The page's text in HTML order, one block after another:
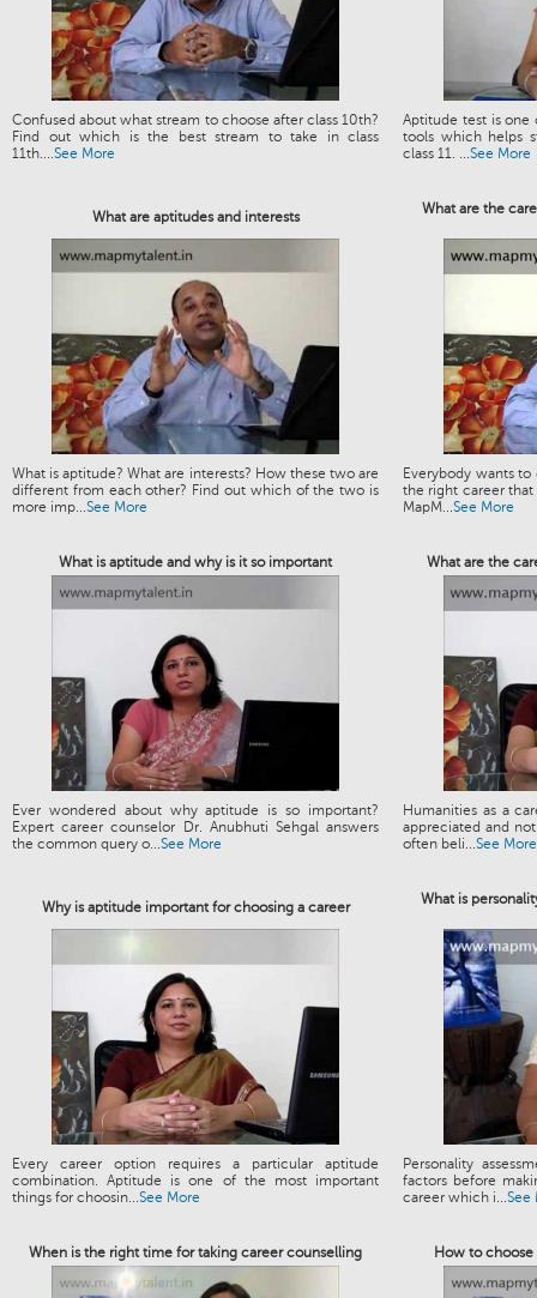
Confused about what stream to choose after class 10th?
Find out which is the best stream to take in class
11th....See More
Aptitude test is
tools which helps
class 11. ...See More
What are aptitudes and interests What are the
What is aptitude? What are interests? How these two are
different from each other? Find out which of the two is
more imp...See More
Everybody wants
the right career that
MapM...See More
What is aptitude and why is it so important What are the
Ever wondered about why aptitude is so important?
Expert career counselor Dr. Anubhuti Sehgal answers
the common query o...See More
Humanities as a
appreciated and
often beli...See More
Why is aptitude important for choosing a career What is
Every career option requires a particular aptitude
combination. Aptitude is one of the most important
things for choosin...See More
Personality
factors before
career which i...See
When is the right time for taking career counselling How to choose